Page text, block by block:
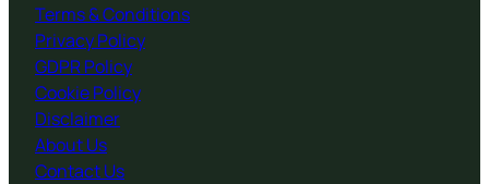
Terms & Conditions
Privacy Policy
GDPR Policy
Cookie Policy
Disclaimer
About Us
Contact Us